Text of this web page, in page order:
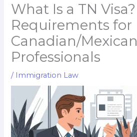
What Is a TN Visa?
Requirements for
Canadian/Mexican
Professionals
/ Immigration Law